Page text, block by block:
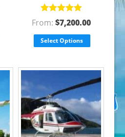
Rated5.00
out of 5
From: $7,200.00
Select Options